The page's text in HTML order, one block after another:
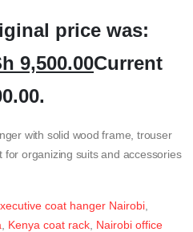
price was:
9,500.00Current
with solid wood frame, trouser
for organizing suits and accessories
coat hanger Nairobi
Kenya coat rack Nairobi office